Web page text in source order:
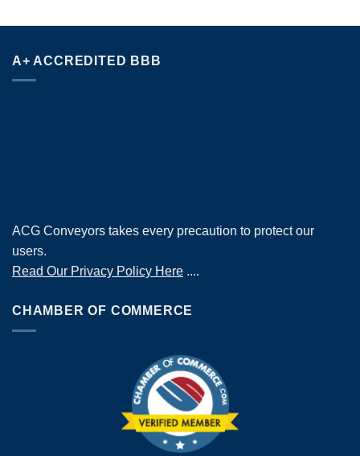
A+ ACCREDITED BBB
ACG Conveyors takes every precaution to protect our
users.
Read Our Privacy Policy Here ....
CHAMBER OF COMMERCE